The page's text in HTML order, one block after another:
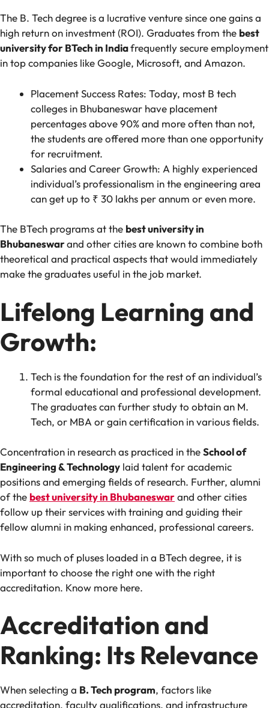
The B. Tech degree is a lucrative venture since one gains a
high return on investment (ROI). Graduates from the best
university for BTech in Indiafrequently secure employment
in top companies like Google, Microsoft, and Amazon.
Placement Success Rates: Today, most B tech
colleges in Bhubaneswar have placement
percentages above 90% and more often than not,
the students are offered more than one opportunity
for recruitment.
Salaries and Career Growth: A highly experienced
individual’s professionalism in the engineering area
can get up to ₹ 30 lakhs per annum or even more.
The BTech programs at the best university in
Bhubaneswarand other cities are known to combine both
theoretical and practical aspects that would immediately
make the graduates useful in the job market.
Lifelong Learning and
Growth:
Tech is the foundation for the rest of an individual’s
formal educational and professional development.
The graduates can further study to obtain an M.
Tech, or MBA or gain certification in various fields.
Concentration in research as practiced in theSchool of
Engineering & Technology laid talent for academic
positions and emerging fields of research. Further, alumni
of the best university in Bhubaneswarand other cities
follow up their services with training and guiding their
fellow alumni in making enhanced, professional careers.
With so much of pluses loaded in a BTech degree, it is
important to choose the right one with the right
accreditation. Know more here.
Accreditation and
Ranking: Its Relevance
When selecting a B. Tech program, factors like
accreditation, faculty qualifications, and infrastructure